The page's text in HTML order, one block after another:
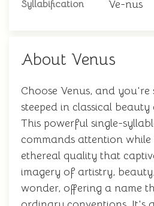
Syllabification Ve-nus
About Venus
Choose Venus, and you're
steeped in classical beauty
This powerful single-
commands attention
ethereal quality that
imagery of artistry,
wonder, offering a name